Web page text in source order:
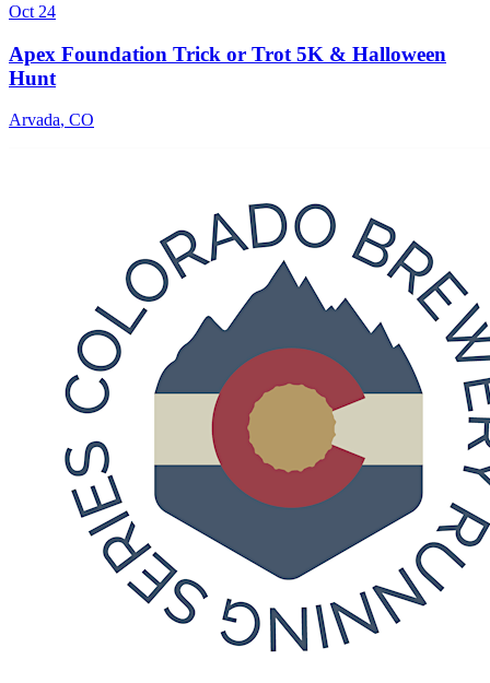
Oct 24
Apex Foundation Trick or Trot 5K & Halloween
Hunt
Arvada, CO